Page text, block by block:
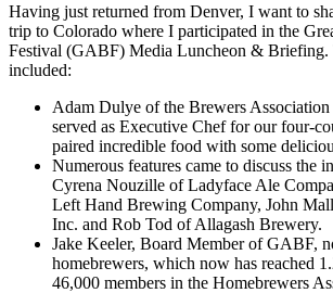
Having just returned from Denver, I want to
trip to Colorado where I participated in the
Festival (GABF) Media Luncheon & Briefing.
included:
Adam Dulye of the Brewers Association
served as Executive Chef for our four-
paired incredible food with some
Numerous features came to discuss the
Cyrena Nouzille of Ladyface Ale
Left Hand Brewing Company, John
Inc. and Rob Tod of Allagash Brewery.
Jake Keeler, Board Member of GABF,
homebrewers, which now has reached
46,000 members in the Homebrewers